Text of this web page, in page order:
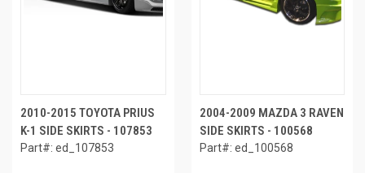
2010-2015 TOYOTA PRIUS
K-1 SIDE SKIRTS - 107853
Part#: ed_107853
2004-2009 MAZDA 3 RAVEN
SIDE SKIRTS - 100568
Part#: ed_100568